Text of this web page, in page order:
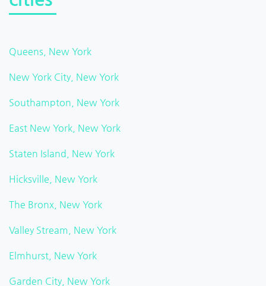
Queens, New York
New York City, New York
Southampton, New York
East New York, New York
Staten Island, New York
Hicksville, New York
The Bronx, New York
Valley Stream, New York
Elmhurst, New York
Garden City, New York